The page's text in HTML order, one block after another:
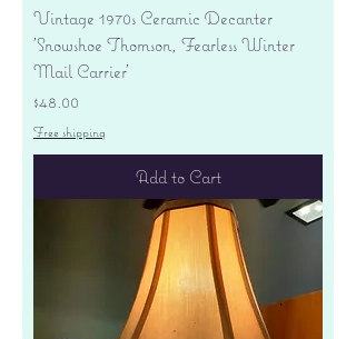
Vintage 1970s Ceramic Decanter
'Snowshoe Thomson, Fearless Winter
Mail Carrier'
Price
$48.00
Free shipping
Add to Cart